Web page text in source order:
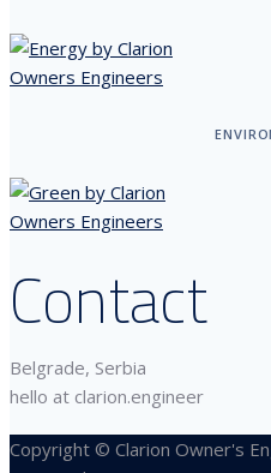
Contact
Belgrade, Serbia
hello at clarion.engineer
Copyright © Clarion Owner's